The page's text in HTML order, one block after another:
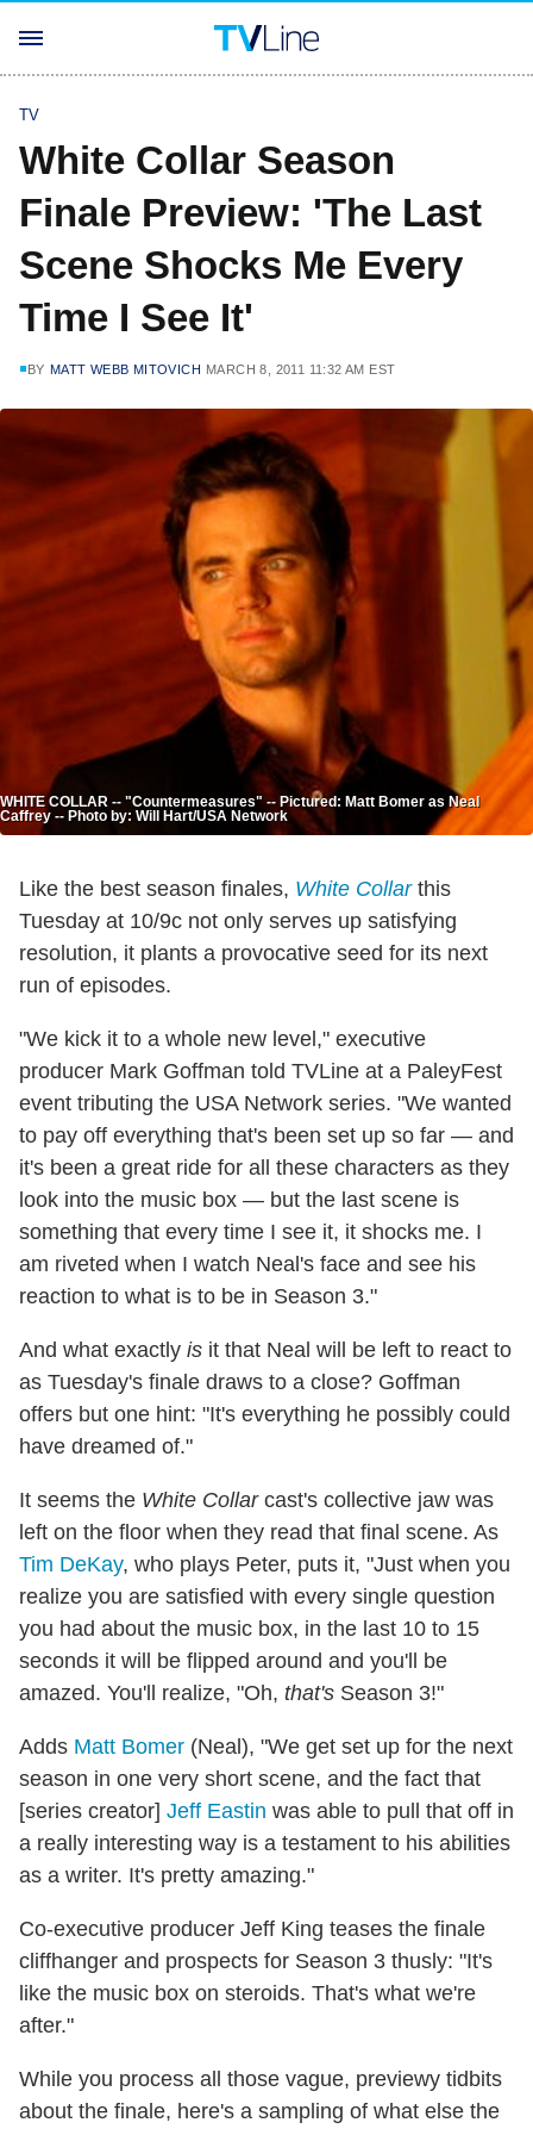
TV
White Collar Season
Finale Preview: 'The Last
Scene Shocks Me Every
Time I See It'
BY MATT WEBB MITOVICH MARCH 8, 2011 11:32 AM EST
WHITE COLLAR -- "Countermeasures" -- Pictured: Matt Bomer as Neal
Caffrey -- Photo by: Will Hart/USA Network
Like the best season finales, White Collarthis
Tuesday at 10/9c not only serves up satisfying
resolution, it plants a provocative seed for its next
run of episodes.
"We kick it to a whole new level," executive
producer Mark Goffman told TVLine at a PaleyFest
event tributing the USA Network series. "We wanted
to pay off everything that's been set up so far — and
it's been a great ride for all these characters as they
look into the music box — but the last scene is
something that every time I see it, it shocks me. I
am riveted when I watch Neal's face and see his
reaction to what is to be in Season 3."
And what exactly is it that Neal will be left to react to
as Tuesday's finale draws to a close? Goffman
offers but one hint: "It's everything he possibly could
have dreamed of."
It seems the White Collarcast's collective jaw was
left on the floor when they read that final scene. As
Tim DeKay, who plays Peter, puts it, "Just when you
realize you are satisfied with every single question
you had about the music box, in the last 10 to 15
seconds it will be flipped around and you'll be
amazed. You'll realize, "Oh, that's Season 3!"
Adds Matt Bomer (Neal), "We get set up for the next
season in one very short scene, and the fact that
[series creator] Jeff Eastin was able to pull that off in
a really interesting way is a testament to his abilities
as a writer. It's pretty amazing."
Co-executive producer Jeff King teases the finale
cliffhanger and prospects for Season 3 thusly: "It's
like the music box on steroids. That's what we're
after."
While you process all those vague, previewy tidbits
about the finale, here's a sampling of what else the